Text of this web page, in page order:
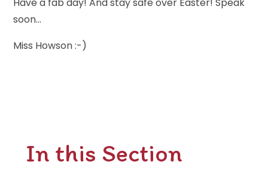
soon...
Miss Howson :-)
In this Section